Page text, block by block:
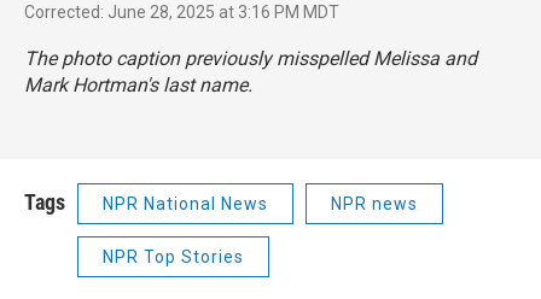
Corrected: June 28, 2025 at 3:16 PM MDT
The photo caption previously misspelled Melissa and
Mark Hortman's last name.
Tags NPR National News NPR news
NPR Top Stories